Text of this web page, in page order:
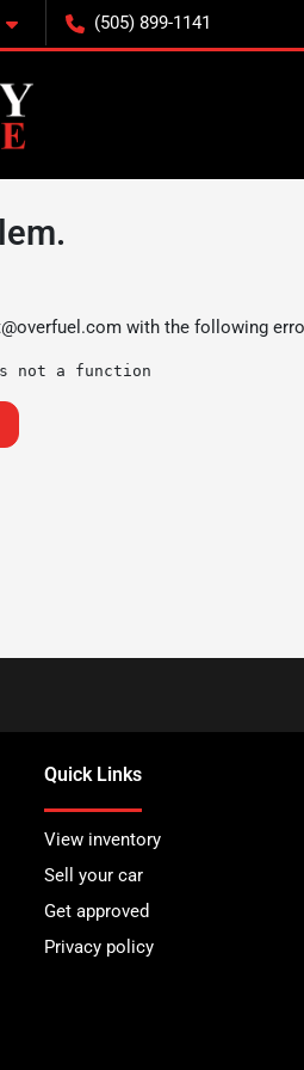
(505) 899-1141
with the following
not a function
Quick Links
View inventory
Sell your car
Get approved
Privacy policy